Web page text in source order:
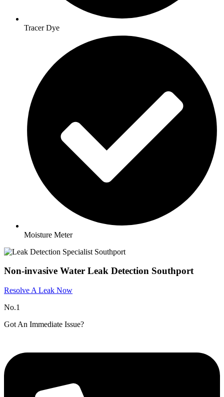
Tracer Dye
Moisture Meter
Non-invasive Water Leak Detection Southport
Resolve A Leak Now
No.1
Got An Immediate Issue?